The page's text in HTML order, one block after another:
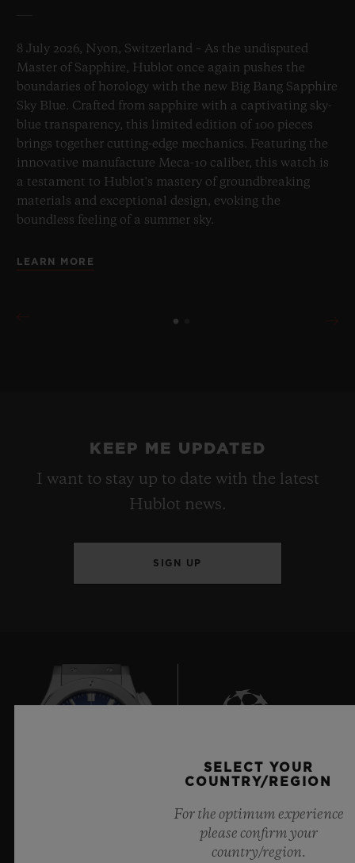
8 July 2026, Nyon, Switzerland – As the undisputed
Master of Sapphire, Hublot once again pushes the
boundaries of horology with the new Big Bang Sapphire
Sky Blue. Crafted from sapphire with a captivating sky-
blue transparency, this limited edition of 100 pieces
brings together cutting-edge mechanics. Featuring the
innovative manufacture Meca-10 caliber, this watch is
a testament to Hublot's mastery of groundbreaking
materials and exceptional design, evoking the
boundless feeling of a summer sky.
LEARN MORE
KEEP ME UPDATED
I want to stay up to date with the latest
Hublot news.
SIGN UP
Official Timekeeper of the UEFA Champions League
SELECT YOUR
COUNTRY/REGION
For the optimum experience
please confirm your
country/region.